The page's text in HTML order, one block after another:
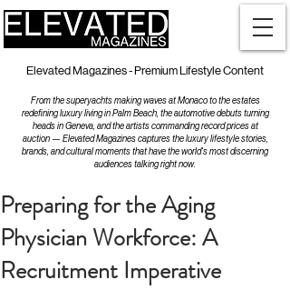
Elevated Magazines - Premium Lifestyle Content
From the superyachts making waves at Monaco to the estates
redefining luxury living in Palm Beach, the automotive debuts turning
heads in Geneva, and the artists commanding record prices at
auction — Elevated Magazines captures the luxury lifestyle stories,
brands, and cultural moments that have the world's most discerning
audiences talking right now.
Preparing for the Aging
Physician Workforce: A
Recruitment Imperative